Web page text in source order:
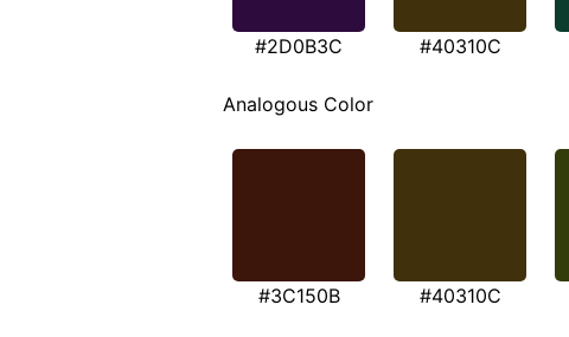
#2D0B3C #40310C
Analogous Color
#3C150B #40310C